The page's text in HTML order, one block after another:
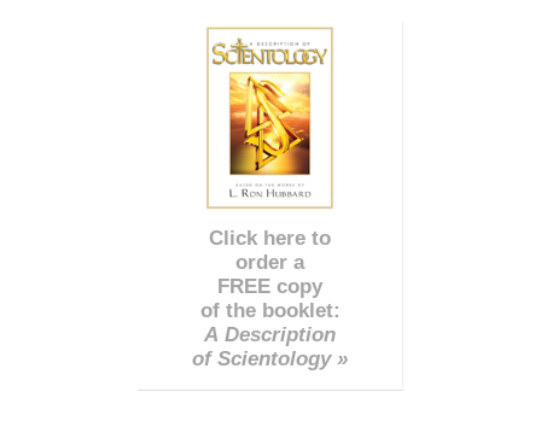
Click here to
order a
FREE copy
of the booklet:
A Description
of Scientology »